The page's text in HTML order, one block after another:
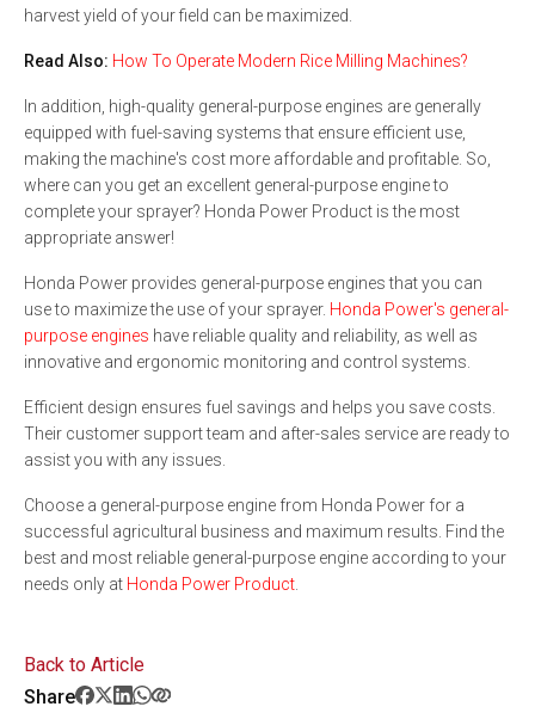
harvest yield of your field can be maximized.
Read Also: How To Operate Modern Rice Milling Machines?
In addition, high-quality general-purpose engines are generally
equipped with fuel-saving systems that ensure efficient use,
making the machine's cost more affordable and profitable. So,
where can you get an excellent general-purpose engine to
complete your sprayer? Honda Power Product is the most
appropriate answer!
Honda Power provides general-purpose engines that you can
use to maximize the use of your sprayer. Honda Power's general-
purpose engines have reliable quality and reliability, as well as
innovative and ergonomic monitoring and control systems.
Efficient design ensures fuel savings and helps you save costs.
Their customer support team and after-sales service are ready to
assist you with any issues.
Choose a general-purpose engine from Honda Power for a
successful agricultural business and maximum results. Find the
best and most reliable general-purpose engine according to your
needs only at Honda Power Product
Back to Article
Share